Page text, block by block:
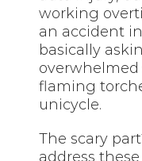
working
an accident
basically
flaming
unicycle.
The scary
address